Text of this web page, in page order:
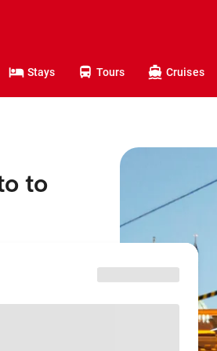
Stays Tours Cruises
to